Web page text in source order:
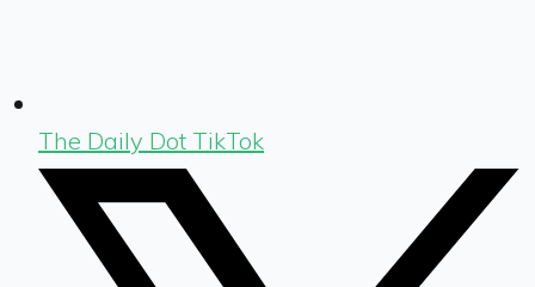
The Daily Dot TikTok